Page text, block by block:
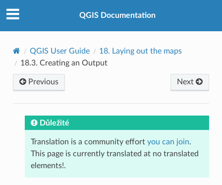
QGIS Documentation
QGIS User Guide 18. Laying out the maps
18.3. Creating an Output
Previous Next
Důležité
Translation is a community effort you can join.
This page is currently translated at no translated
elements!.